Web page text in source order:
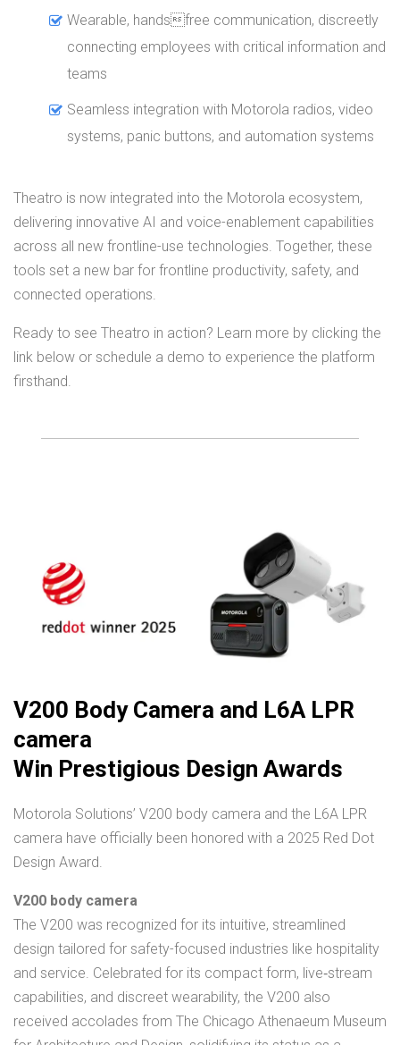
Wearable, handsfree communication, discreetly
connecting employees with critical information and
teams
Seamless integration with Motorola radios, video
systems, panic buttons, and automation systems
Theatro is now integrated into the Motorola ecosystem,
delivering innovative AI and voice-enablement capabilities
across all new frontline-use technologies. Together, these
tools set a new bar for frontline productivity, safety, and
connected operations.
Ready to see Theatro in action? Learn more by clicking the
link below or schedule a demo to experience the platform
firsthand.
V200 Body Camera and L6A LPR
camera
Win Prestigious Design Awards
Motorola Solutions’ V200 body camera and the L6A LPR
camera have officially been honored with a 2025 Red Dot
Design Award.
V200 body camera
The V200 was recognized for its intuitive, streamlined
design tailored for safety-focused industries like hospitality
and service. Celebrated for its compact form, live‑stream
capabilities, and discreet wearability, the V200 also
received accolades from The Chicago Athenaeum Museum